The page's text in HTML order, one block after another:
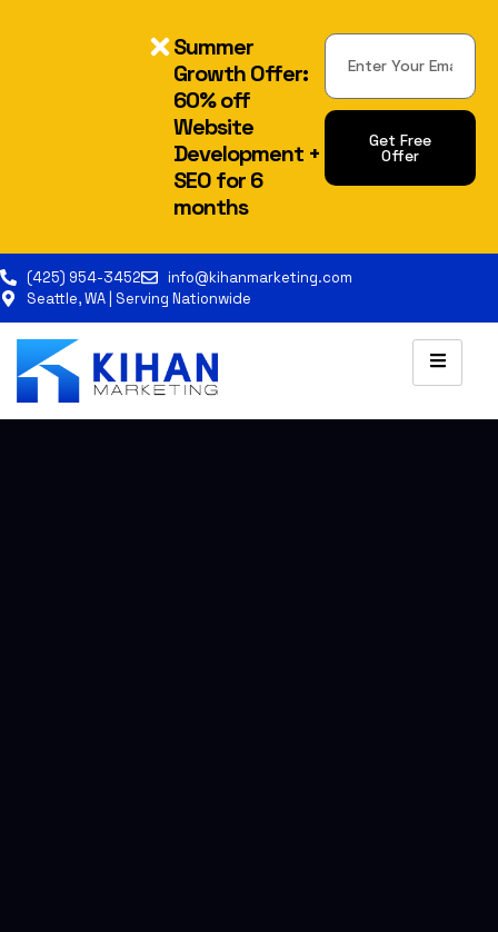
Summer
Growth Offer:
60% off
Website
Development +
SEO for 6
months
Get Free
Offer
(425) 954-3452
info@kihanmarketing.com
Seattle, WA | Serving Nationwide